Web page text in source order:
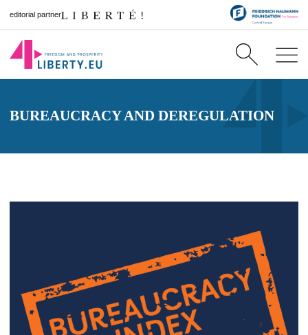
editorial partner
BUREAUCRACY AND DEREGULATION